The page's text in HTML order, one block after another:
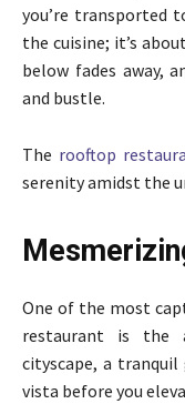
you’re transported
the cuisine; it’s
below fades away,
and bustle.
The rooftop
serenity amidst the
One of the most
restaurant is the
cityscape, a
vista before you